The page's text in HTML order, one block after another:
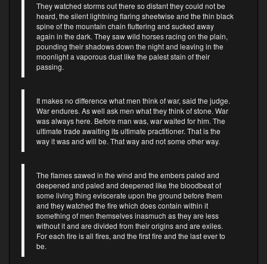
They watched storms out there so distant they could not be
heard, the silent lightning flaring sheetwise and the thin black
spine of the mountain chain fluttering and sucked away
again in the dark. They saw wild horses racing on the plain,
pounding their shadows down the night and leaving in the
moonlight a vaporous dust like the palest stain of their
passing.
It makes no difference what men think of war, said the judge.
War endures. As well ask men what they think of stone. War
was always here. Before man was, war waited for him. The
ultimate trade awaiting its ultimate practitioner. That is the
way it was and will be. That way and not some other way.
The flames sawed in the wind and the embers paled and
deepened and paled and deepened like the bloodbeat of
some living thing eviscerate upon the ground before them
and they watched the fire which does contain within it
something of men themselves inasmuch as they are less
without it and are divided from their origins and are exiles.
For each fire is all fires, and the first fire and the last ever to
be.